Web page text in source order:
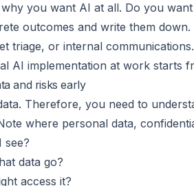
you want AI at all. Do you
outcomes and write them
triage, or internal
AI implementation at work starts
and risks early
Therefore, you need to
where personal data,
see?
data go?
access it?